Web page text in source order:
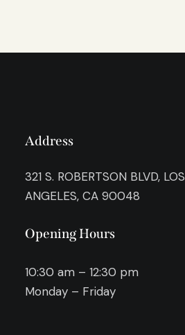
Address
321 S. ROBERTSON BLVD, LOS
ANGELES, CA 90048
Opening Hours
10:30 am – 12:30 pm
Monday – Friday